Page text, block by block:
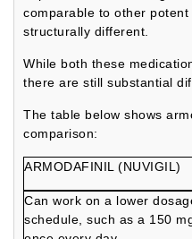
comparable to other
structurally different.
While both these
there are still substantial
The table below shows
comparison:
ARMODAFINIL (NUVIGIL)
Can work on a lower
schedule, such as a 150